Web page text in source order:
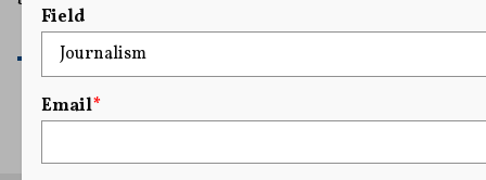
READ MORE
Field
Email*